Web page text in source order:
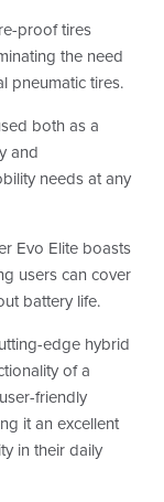
proof tires
the need
pneumatic tires.
both as a
and
needs at any
Evo Elite boasts
users can cover
battery life.
edge hybrid
of a
friendly
it an excellent
in their daily